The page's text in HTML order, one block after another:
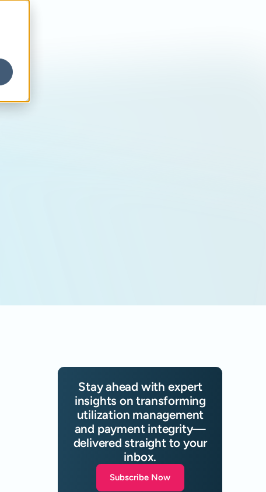
Stay ahead with expert
insights on transforming
utilization management
and payment integrity—
delivered straight to your
inbox.
Subscribe Now